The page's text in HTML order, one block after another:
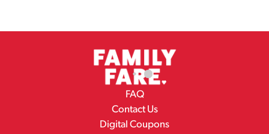
FAQ
Contact Us
Digital Coupons